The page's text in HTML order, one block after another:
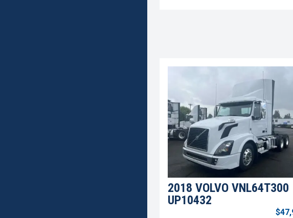
2018 VOLVO VNL64T300
UP10432